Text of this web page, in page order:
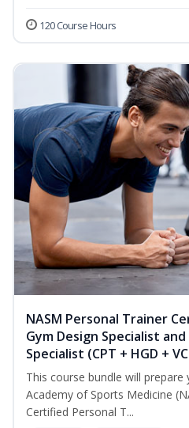
120 Course Hours
NASM Personal Trainer
Gym Design Specialist
Specialist (CPT + HGD +
This course bundle will
Academy of Sports Medicine
Certified Personal T...